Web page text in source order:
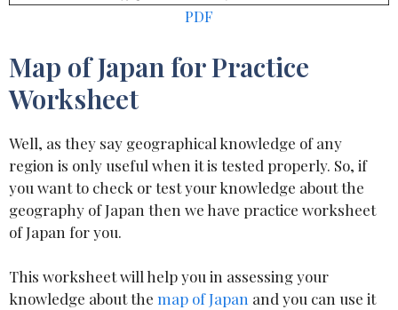
PDF
Map of Japan for Practice
Worksheet
Well, as they say geographical knowledge of any
region is only useful when it is tested properly. So, if
you want to check or test your knowledge about the
geography of Japan then we have practice worksheet
of Japan for you.
This worksheet will help you in assessing your
knowledge about the map of Japan and you can use it